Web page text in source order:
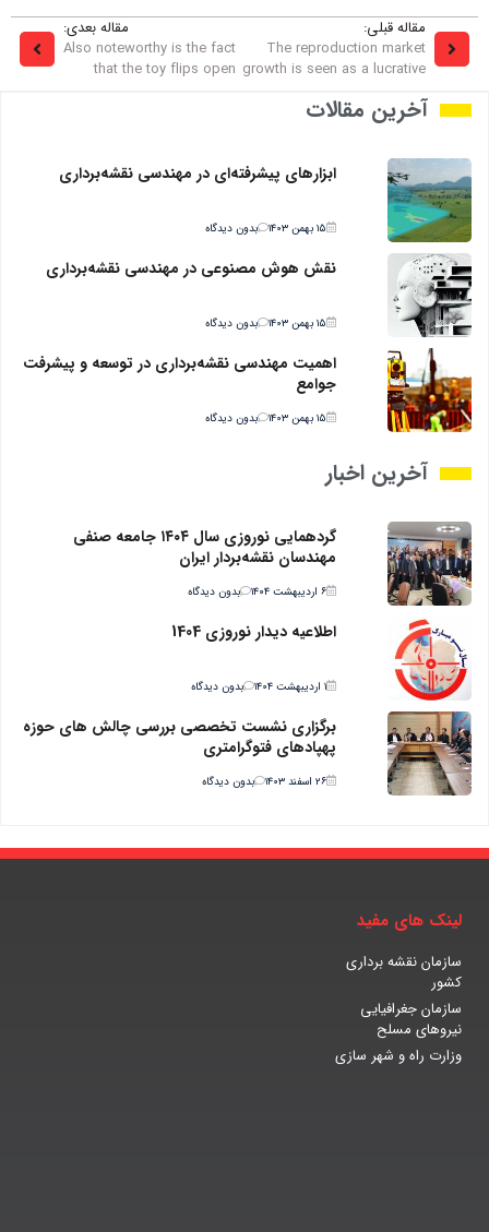
مقاله قبلی:
The reproduction market
growth is seen as a lucrative
مقاله بعدی:
Also noteworthy is the fact
that the toy flips open
آخرین مقالات
ابزارهای پیشرفته‌ای در مهندسی نقشه‌برداری
۱۵ بهمن ۱۴۰۳ بدون دیدگاه
نقش هوش مصنوعی در مهندسی نقشه‌برداری
۱۵ بهمن ۱۴۰۳ بدون دیدگاه
اهمیت مهندسی نقشه‌برداری در توسعه و پیشرفت
جوامع
۱۵ بهمن ۱۴۰۳ بدون دیدگاه
آخرین اخبار
گردهمایی نوروزی سال ۱۴۰۴ جامعه صنفی
مهندسان نقشه‌بردار ایران
۶ اردیبهشت ۱۴۰۴ بدون دیدگاه
اطلاعیه دیدار نوروزی 1404
۱ اردیبهشت ۱۴۰۴ بدون دیدگاه
برگزاری نشست تخصصی بررسی چالش های حوزه
پهپادهای فتوگرامتری
۲۶ اسفند ۱۴۰۳ بدون دیدگاه
لینک های مفید
سازمان نقشه برداری
کشور
سازمان جغرافیایی
نیروهای مسلح
وزارت راه و شهر سازی